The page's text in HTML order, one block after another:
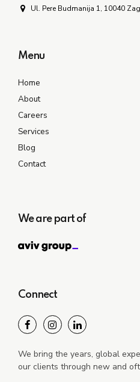
Ul. Pere Budmanija 1, 10040
Menu
Home
About
Careers
Services
Blog
Contact
We are part of
Connect
We bring the years, global
our clients through new and